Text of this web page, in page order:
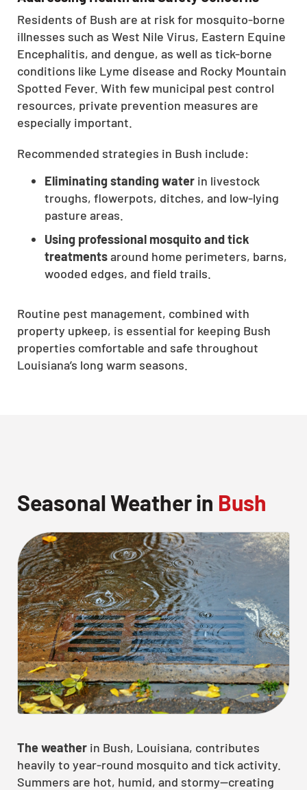
CLOSE
X
Residents of Bush are at risk for mosquito-borne
illnesses such as West Nile Virus, Eastern Equine
Encephalitis, and dengue, as well as tick-borne
conditions like Lyme disease and Rocky Mountain
Spotted Fever. With few municipal pest control
resources, private prevention measures are
especially important.
Recommended strategies in Bush include:
Eliminating standing water in livestock
troughs, flowerpots, ditches, and low-lying
pasture areas.
Using professional mosquito and tick
treatmentsaround home perimeters, barns,
wooded edges, and field trails.
Routine pest management, combined with
property upkeep, is essential for keeping Bush
properties comfortable and safe throughout
Louisiana’s long warm seasons.
Seasonal Weather in Bush
The weather in Bush, Louisiana, contributes
heavily to year-round mosquito and tick activity.
Summers are hot, humid, and stormy—creating